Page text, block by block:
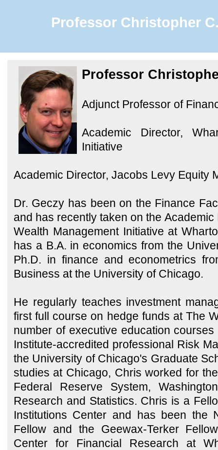
Professor Christopher
Professor
Adjunct Professor of
Academic Director,
Initiative
Academic Director, Jacobs Levy Equity
Dr. Geczy has been on the Finance
and has recently taken on the
Wealth Management Initiative at
has a B.A. in economics from the
Ph.D. in finance and econometrics
Business at the University of Chicago.
He regularly teaches investment
first full course on hedge funds at The
number of executive education
Institute-accredited professional Risk
the University of Chicago's Graduate
studies at Chicago, Chris worked for
Federal Reserve System,
Research and Statistics. Chris is a
Institutions Center and has been the
Fellow and the Geewax-Terker
Center for Financial Research at